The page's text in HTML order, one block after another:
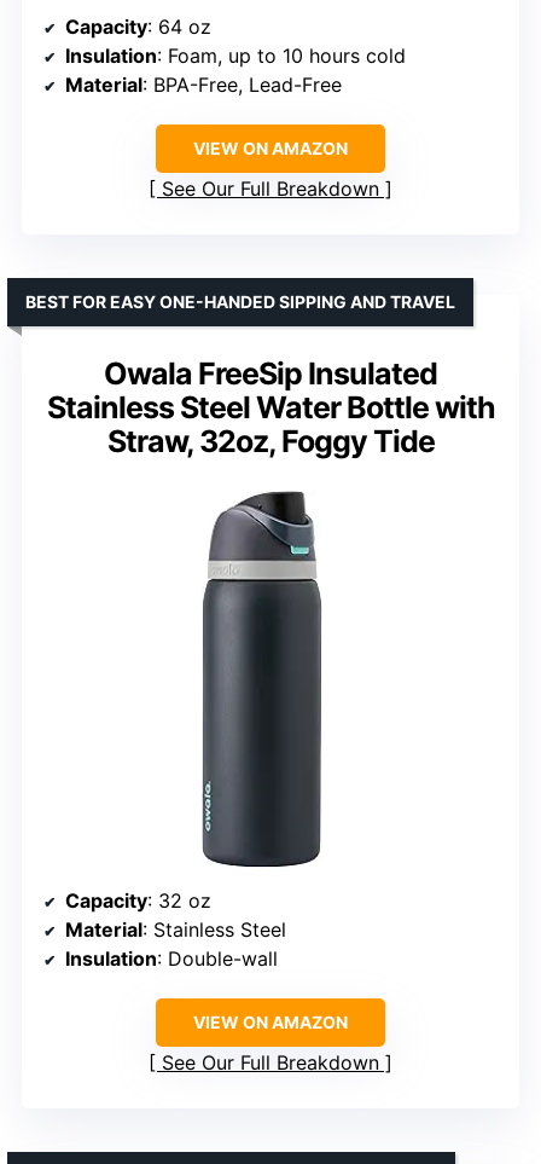
Capacity: 64 oz
Insulation: Foam, up to 10 hours cold
Material: BPA-Free, Lead-Free
VIEW ON AMAZON
See Our Full Breakdown
Owala FreeSip Insulated
Stainless Steel Water Bottle with
Straw, 32oz, Foggy Tide
BEST FOR EASY ONE-HANDED SIPPING AND TRAVEL
Capacity: 32 oz
Material: Stainless Steel
Insulation: Double-wall
VIEW ON AMAZON
See Our Full Breakdown